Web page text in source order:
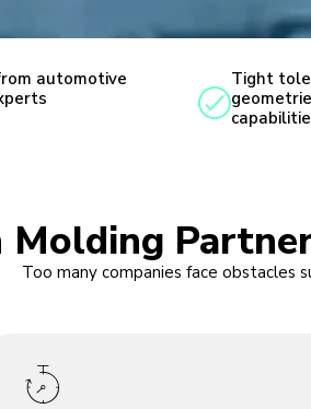
automotive
Tight
Molding
Too many companies face obstacles